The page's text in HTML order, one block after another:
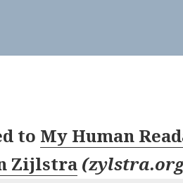
to My Human
Zijlstra (